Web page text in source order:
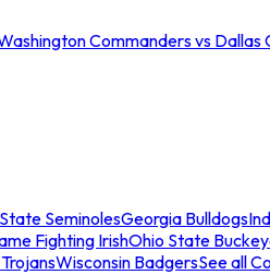
Commanders vs Dallas
SeminolesGeorgia Bulldogs
Fighting IrishOhio State
Wisconsin BadgersSee all